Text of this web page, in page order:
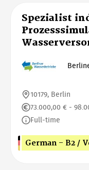
Spezialist
10179, Berlin
73.000,00 € -
Full-time
German - B2 /